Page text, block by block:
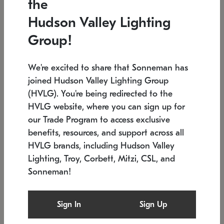
Low stock
6" W x 76" H 7.5" L x 35.5" W x 38" H
SONNEMAN
$6,050
the
Hudson Valley Lighting
Group!
We're excited to share that Sonneman has
joined Hudson Valley Lighting Group
(HVLG). You're being redirected to the
HVLG website, where you can sign up for
our Trade Program to access exclusive
benefits, resources, and support across all
HVLG brands, including Hudson Valley
Lighting, Troy, Corbett, Mitzi, CSL, and
Sonneman!
Sign In Sign Up